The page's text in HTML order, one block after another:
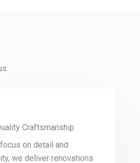
Craftsmanship
on detail and
we deliver renovations